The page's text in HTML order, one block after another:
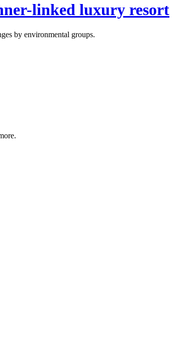
linked luxury resort
by environmental groups.